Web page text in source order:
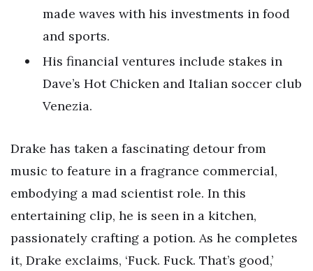
made waves with his investments in food
and sports.
His financial ventures include stakes in
Dave’s Hot Chicken and Italian soccer club
Venezia.
Drake has taken a fascinating detour from
music to feature in a fragrance commercial,
embodying a mad scientist role. In this
entertaining clip, he is seen in a kitchen,
passionately crafting a potion. As he completes
it, Drake exclaims, ‘Fuck. Fuck. That’s good,’